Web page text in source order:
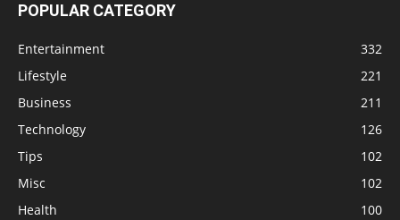
POPULAR CATEGORY
Entertainment
332
Lifestyle
221
Business
211
Technology
126
Tips
102
Misc
102
Health
100